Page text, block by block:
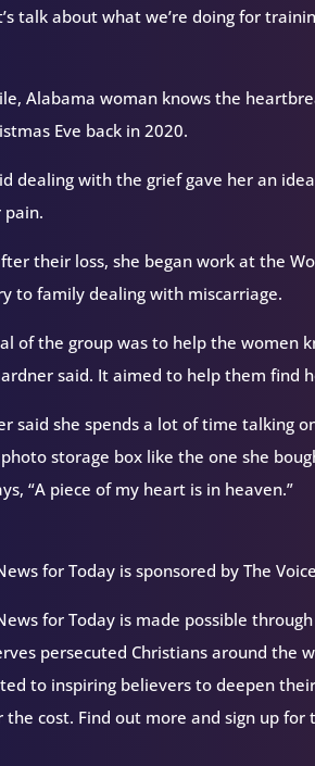
talk about what we’re doing for
Alabama woman knows the
Eve back in 2020.
dealing with the grief gave her an
pain.
their loss, she began work at the
to family dealing with miscarriage.
of the group was to help the women
said. It aimed to help them find
said she spends a lot of time talking
storage box like the one she
“A piece of my heart is in heaven.”
for Today is sponsored by The
for Today is made possible
persecuted Christians around the
to inspiring believers to deepen
the cost. Find out more and sign up